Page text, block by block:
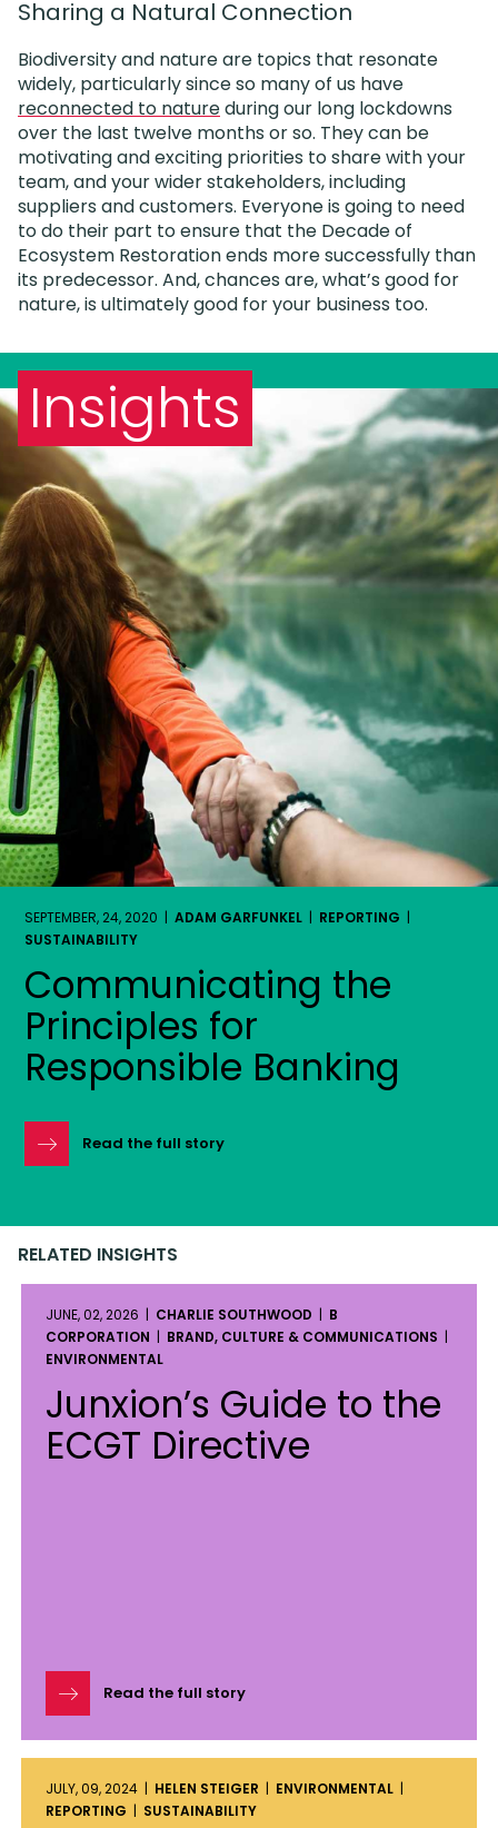
Sharing a Natural Connection
Biodiversity and nature are topics that resonate
widely, particularly since so many of us have
reconnected to natureduring our long lockdowns
over the last twelve months or so. They can be
motivating and exciting priorities to share with your
team, and your wider stakeholders, including
suppliers and customers. Everyone is going to need
to do their part to ensure that the Decade of
Ecosystem Restoration ends more successfully than
its predecessor. And, chances are, what’s good for
nature, is ultimately good for your business too.
Insights
SEPTEMBER, 24, 2020 | ADAM GARFUNKEL | REPORTING |
SUSTAINABILITY
Communicating the
Principles for
Responsible Banking
Read the full story
RELATED INSIGHTS
JUNE, 02, 2026 | CHARLIE SOUTHWOOD | B
CORPORATION | BRAND, CULTURE & COMMUNICATIONS |
ENVIRONMENTAL
Junxion’s Guide to the
ECGT Directive
Read the full story
JULY, 09, 2024 | HELEN STEIGER | ENVIRONMENTAL |
REPORTING | SUSTAINABILITY